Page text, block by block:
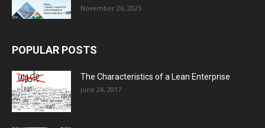
November 26, 2025
POPULAR POSTS
The Characteristics of a Lean Enterprise
June 24, 2017